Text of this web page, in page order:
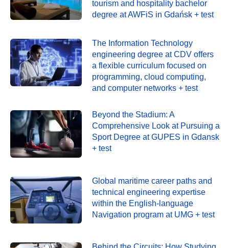
tourism and hospitality bachelor
degree at AWFiS in Gdańsk + test
The Information Technology
engineering degree at CDV offers
a flexible curriculum focused on
programming, cloud computing,
and computer networks + test
Beyond the Stadium: A
Comprehensive Look at Pursuing a
Sport Degree at GUPES in Gdansk
+ test
Global maritime career paths and
technical engineering expertise
within the English-language
Navigation program at UMG + test